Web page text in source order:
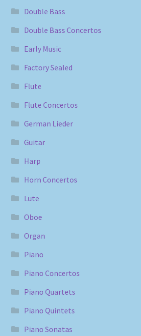
Double Bass
Double Bass Concertos
Early Music
Factory Sealed
Flute
Flute Concertos
German Lieder
Guitar
Harp
Horn Concertos
Lute
Oboe
Organ
Piano
Piano Concertos
Piano Quartets
Piano Quintets
Piano Sonatas